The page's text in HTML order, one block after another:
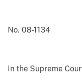
No. 08-1134
In the Supreme